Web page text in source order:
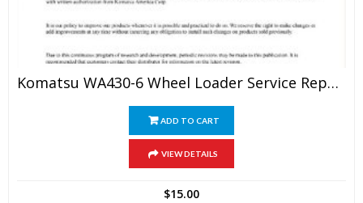
Komatsu WA430-6 Wheel Loader Service Repair Manual
ADD TO CART
VIEW DETAILS
$15.00